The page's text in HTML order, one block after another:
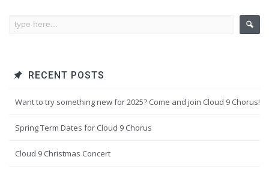
RECENT POSTS
Want to try something new for 2025? Come and join Cloud 9 Chorus!
Spring Term Dates for Cloud 9 Chorus
Cloud 9 Christmas Concert